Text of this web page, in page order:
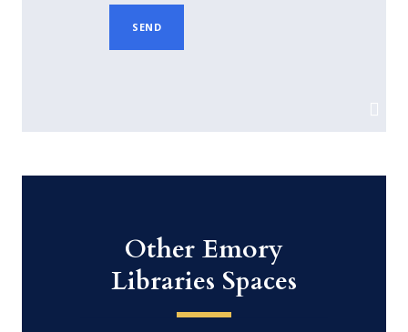
Other Emory
Libraries Spaces